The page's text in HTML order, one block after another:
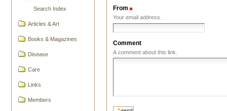
Search Index
Articles & Art
Books & Magazines
Disease
Care
Links
Members
From
Your email address.
Comment
A comment about this link.